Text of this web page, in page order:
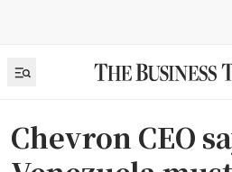
Chevron CEO